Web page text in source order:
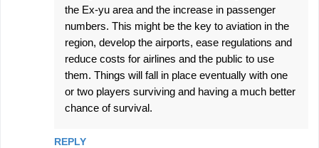
the Ex-yu area and the increase in passenger
numbers. This might be the key to aviation in the
region, develop the airports, ease regulations and
reduce costs for airlines and the public to use
them. Things will fall in place eventually with one
or two players surviving and having a much better
chance of survival.
REPLY